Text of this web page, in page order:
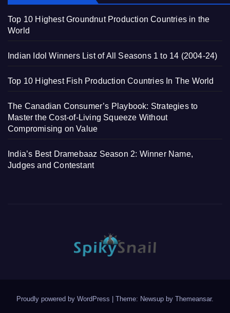
Top 10 Highest Groundnut Production Countries in the
World
Indian Idol Winners List of All Seasons 1 to 14 (2004-24)
Top 10 Highest Fish Production Countries In The World
The Canadian Consumer’s Playbook: Strategies to
Master the Cost-of-Living Squeeze Without
Compromising on Value
India’s Best Dramebaaz Season 2: Winner Name,
Judges and Contestant
Proudly powered by WordPress | Theme: Newsup by Themeansar.